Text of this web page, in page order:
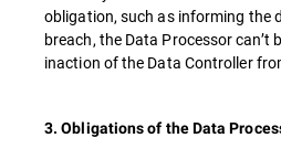
obligation, such as informing the
breach, the Data Processor can’t
inaction of the Data Controller
3. Obligations of the Data